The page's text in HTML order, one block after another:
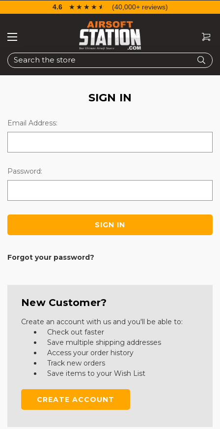
Search
4.6 ☆☆☆☆☆
★★★★★ (40,000+ reviews)
SIGN IN
Email Address:
Password:
Forgot your password?
New Customer?
Create an account with us and you'll be able to:
Check out faster
Save multiple shipping addresses
Access your order history
Track new orders
Save items to your Wish List
CREATE ACCOUNT